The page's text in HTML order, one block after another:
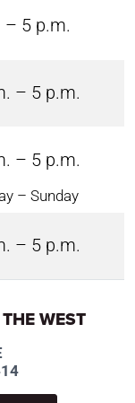
– 5 p.m.
– 5 p.m.
– 5 p.m.
– Sunday
– 5 p.m.
WEST